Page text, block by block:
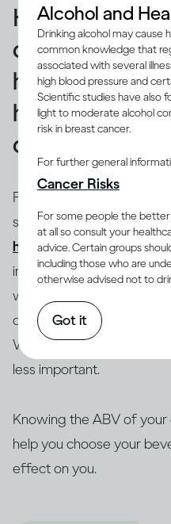
How drinking
depends on
how much
how much
drink
Factors such as your
sex and age influence
how drinking can
importantly, this also
which is determined by
drink you’ve chosen and
Whether this alcohol
less important.
Knowing the ABV of your
help you choose your
effect on you.
Alcohol and
Drinking alcohol may cause
common knowledge that
associated with several
high blood pressure and
Scientific studies have also
light to moderate alcohol
risk in breast cancer.
For further general
Cancer Risks
For some people the
at all so consult your
advice. Certain groups
including those who are
otherwise advised not to
Got it